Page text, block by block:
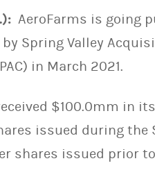
AeroFarms is going
Spring Valley
in March 2021.
$100.0mm in
issued during the
shares issued prior